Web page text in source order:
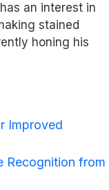
an interest in
stained
honing his
Improved
Recognition from